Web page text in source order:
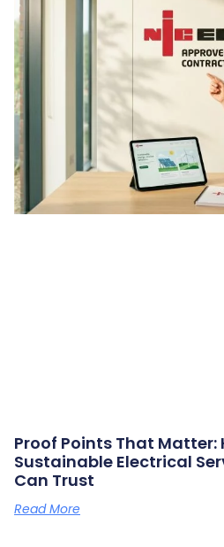
Proof Points That Matter:
Sustainable Electrical
Can Trust
Read More